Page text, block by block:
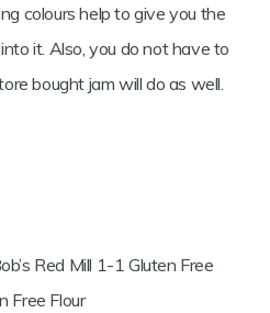
colours help to give you the
it. Also, you do not have to
bought jam will do as well.
Red Mill 1-1 Gluten Free
Free Flour